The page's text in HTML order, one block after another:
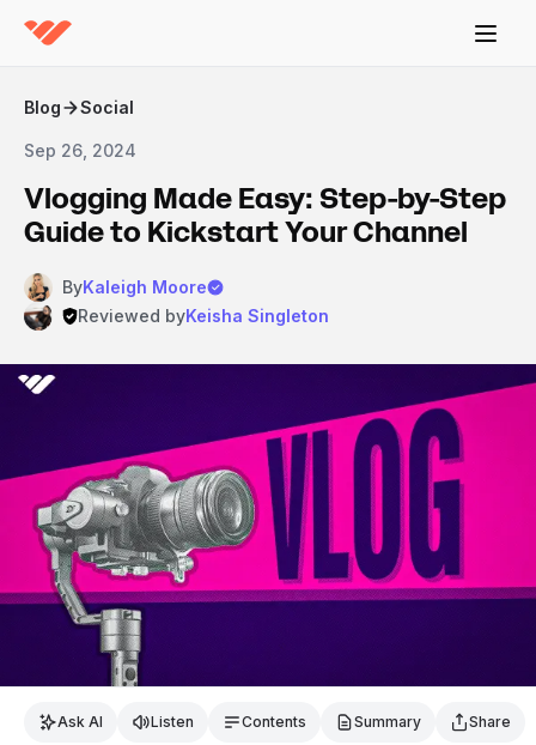
Blog Social
Sep 26, 2024
Vlogging Made Easy: Step-by-Step
Guide to Kickstart Your Channel
ByKaleigh Moore
Reviewed byKeisha Singleton
Ask AI Listen Contents Summary Share